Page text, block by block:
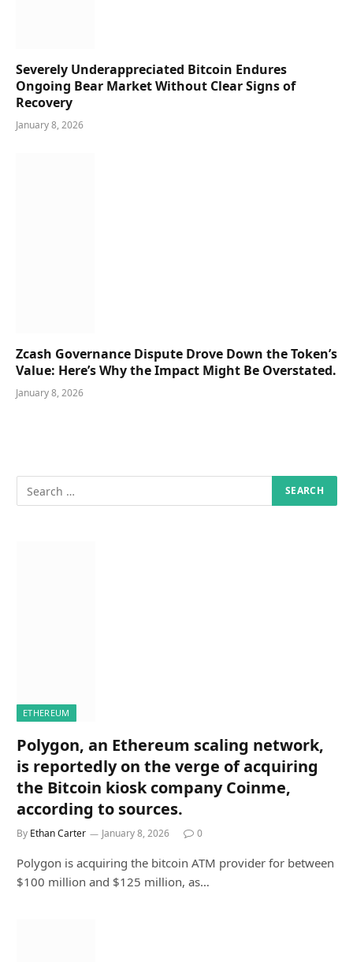
Severely Underappreciated Bitcoin Endures
Ongoing Bear Market Without Clear Signs of
Recovery
January 8, 2026
Zcash Governance Dispute Drove Down the Token’s
Value: Here’s Why the Impact Might Be Overstated.
January 8, 2026
ETHEREUM
Polygon, an Ethereum scaling network,
is reportedly on the verge of acquiring
the Bitcoin kiosk company Coinme,
according to sources.
By Ethan Carter January 8, 2026 0
Polygon is acquiring the bitcoin ATM provider for between
$100 million and $125 million, as…